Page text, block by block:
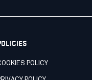
POLICY